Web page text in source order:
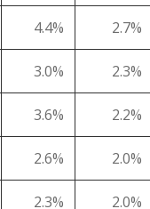
4.4% 2.7%
3.0% 2.3%
3.6% 2.2%
2.6% 2.0%
2.3% 2.0%